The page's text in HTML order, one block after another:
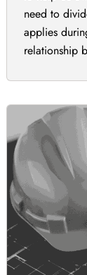
need to
applies
relationship